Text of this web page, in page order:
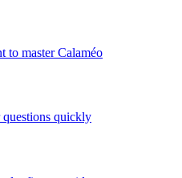
to master Calaméo
quickly